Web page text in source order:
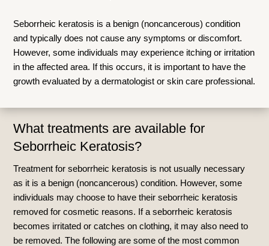
Seborrheic keratosis is a benign (noncancerous) condition
and typically does not cause any symptoms or discomfort.
However, some individuals may experience itching or irritation
in the affected area. If this occurs, it is important to have the
growth evaluated by a dermatologist or skin care professional.
What treatments are available for
Seborrheic Keratosis?
Treatment for seborrheic keratosis is not usually necessary
as it is a benign (noncancerous) condition. However, some
individuals may choose to have their seborrheic keratosis
removed for cosmetic reasons. If a seborrheic keratosis
becomes irritated or catches on clothing, it may also need to
be removed. The following are some of the most common